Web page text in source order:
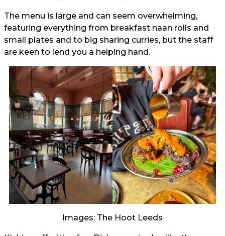
The menu is large and can seem overwhelming,
featuring everything from breakfast naan rolls and
small plates and to big sharing curries, but the staff
are keen to lend you a helping hand.
Images: The Hoot Leeds